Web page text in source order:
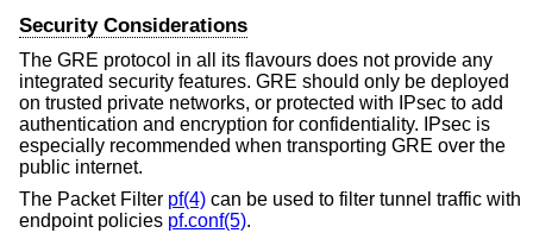
Security Considerations
The GRE protocol in all its flavours does not provide any
integrated security features. GRE should only be deployed
on trusted private networks, or protected with IPsec to add
authentication and encryption for confidentiality. IPsec is
especially recommended when transporting GRE over the
public internet.
The Packet Filter pf(4) can be used to filter tunnel traffic with
endpoint policies pf.conf(5).